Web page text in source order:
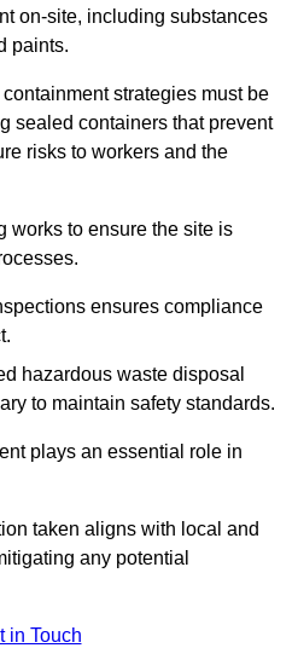
on-site, including substances
paints.
strategies must be
sealed containers that prevent
risks to workers and the
works to ensure the site is
ensures compliance
hazardous waste disposal
to maintain safety standards.
plays an essential role in
taken aligns with local and
any potential
in Touch